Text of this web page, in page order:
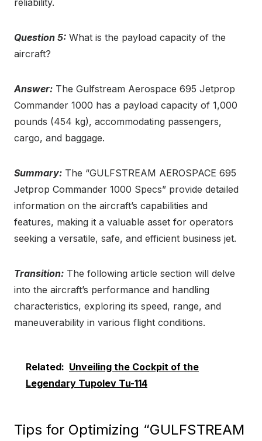
Question 5: What is the payload capacity of the
aircraft?
Answer: The Gulfstream Aerospace 695 Jetprop
Commander 1000 has a payload capacity of 1,000
pounds (454 kg), accommodating passengers,
cargo, and baggage.
Summary: The “GULFSTREAM AEROSPACE 695
Jetprop Commander 1000 Specs” provide detailed
information on the aircraft’s capabilities and
features, making it a valuable asset for operators
seeking a versatile, safe, and efficient business jet.
Transition: The following article section will delve
into the aircraft’s performance and handling
characteristics, exploring its speed, range, and
maneuverability in various flight conditions.
Related: Unveiling the Cockpit of the
Legendary Tupolev Tu-114
Tips for Optimizing “GULFSTREAM